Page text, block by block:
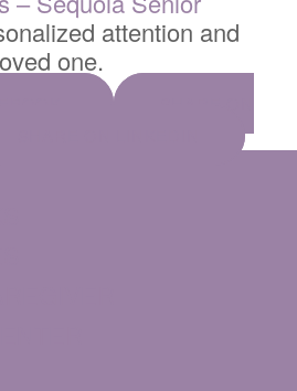
attention and
one.